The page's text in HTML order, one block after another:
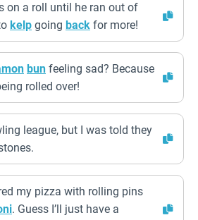
on a roll until he ran out of
kelp going back for more!
bun feeling sad? Because
rolled over!
league, but I was told they
my pizza with rolling pins
. Guess I’ll just have a